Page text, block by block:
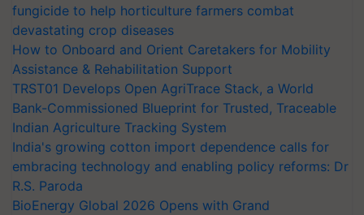
fungicide to help horticulture farmers combat
devastating crop diseases
How to Onboard and Orient Caretakers for Mobility
Assistance & Rehabilitation Support
TRST01 Develops Open AgriTrace Stack, a World
Bank-Commissioned Blueprint for Trusted, Traceable
Indian Agriculture Tracking System
India's growing cotton import dependence calls for
embracing technology and enabling policy reforms: Dr
R.S. Paroda
BioEnergy Global 2026 Opens with Grand